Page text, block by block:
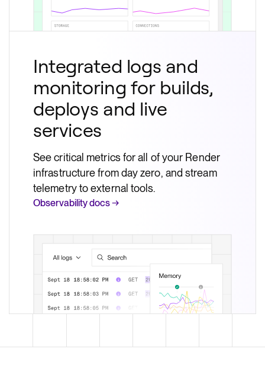
Integrated logs and
monitoring for builds,
deploys and live
services
See critical metrics for all of your Render
infrastructure from day zero, and stream
telemetry to external tools.
Observability docs →